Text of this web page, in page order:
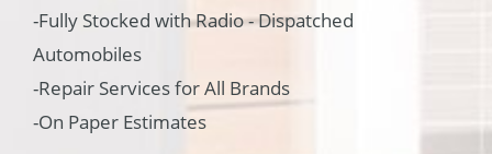
-Fully Stocked with Radio - Dispatched
Automobiles
-Repair Services for All Brands
-On Paper Estimates